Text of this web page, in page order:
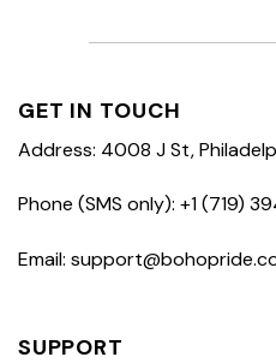
GET IN TOUCH
Address: 4008 J St,
Phone (SMS only): +1 (719)
Email:
SUPPORT